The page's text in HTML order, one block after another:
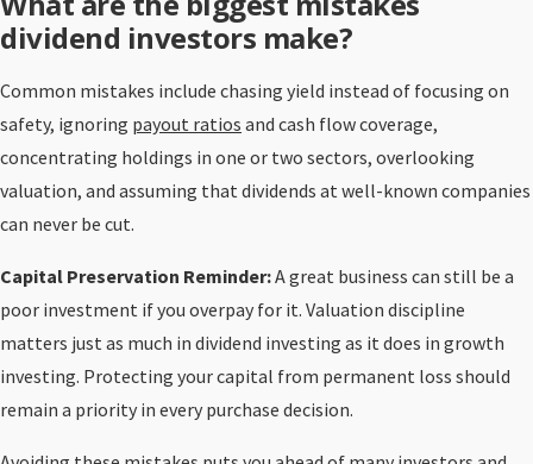
dividend investors make?
Common mistakes include chasing yield instead of focusing on
safety, ignoring payout ratios and cash flow coverage,
concentrating holdings in one or two sectors, overlooking
valuation, and assuming that dividends at well-known companies
can never be cut.
Capital Preservation Reminder:A great business can still be a
poor investment if you overpay for it. Valuation discipline
matters just as much in dividend investing as it does in growth
investing. Protecting your capital from permanent loss should
remain a priority in every purchase decision.